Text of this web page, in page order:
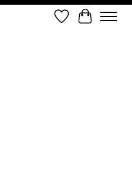
Wish List
Cart